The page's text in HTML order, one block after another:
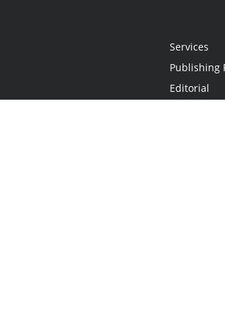
Services
Publishing
Editorial